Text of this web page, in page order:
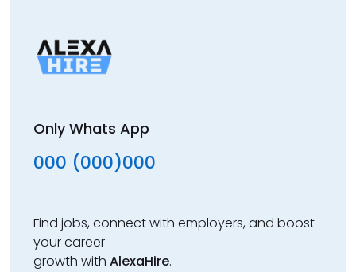
Only Whats App
000 (000)000
Find jobs, connect with employers, and boost
your career
growth with AlexaHire.